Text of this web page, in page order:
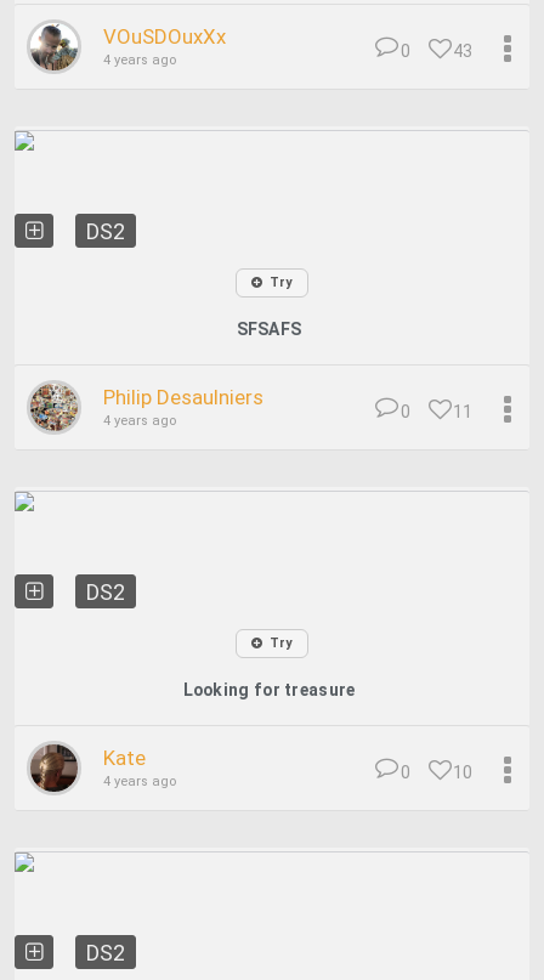
VOuSDOuxXx
4 years ago 43
0
DS2
Try
SFSAFS
Philip Desaulniers
4 years ago 11
0
DS2
Try
Looking for treasure
Kate
4 years ago 10
0
DS2